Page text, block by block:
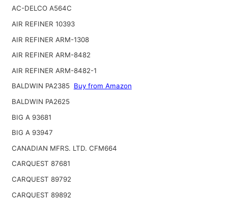
AC-DELCO A564C
AIR REFINER 10393
AIR REFINER ARM-1308
AIR REFINER ARM-8482
AIR REFINER ARM-8482-1
BALDWIN PA2385 Buy from Amazon
BALDWIN PA2625
BIG A 93681
BIG A 93947
CANADIAN MFRS. LTD. CFM664
CARQUEST 87681
CARQUEST 89792
CARQUEST 89892